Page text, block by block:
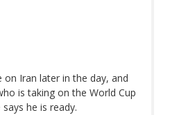
Iran later in the day, and
is taking on the World Cup
he is ready.